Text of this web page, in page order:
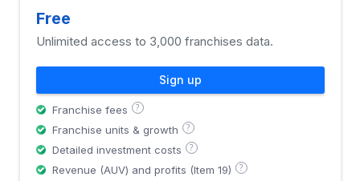
Free
Unlimited access to 3,000 franchises data.
Sign up
Franchise fees ?
Franchise units & growth ?
Detailed investment costs ?
Revenue (AUV) and profits (Item 19) ?